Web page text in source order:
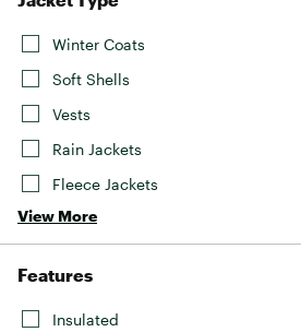
Varley
Winter Coats
Soft Shells
Vests
Rain Jackets
Fleece Jackets
View More
Features
Insulated